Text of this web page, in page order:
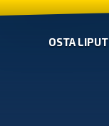
OSTA LIPUT